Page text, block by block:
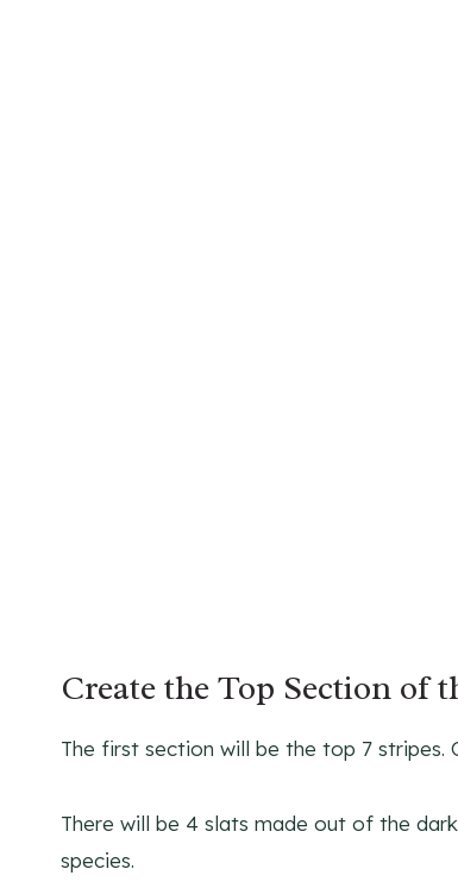
Create the Top Section of
The first section will be the top 7 stripes.
There will be 4 slats made out of the
species.